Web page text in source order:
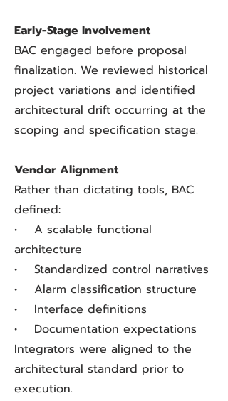
Early-Stage Involvement
BAC engaged before proposal
finalization. We reviewed historical
project variations and identified
architectural drift occurring at the
scoping and specification stage.
Vendor Alignment
Rather than dictating tools, BAC
defined:
• A scalable functional
architecture
• Standardized control narratives
• Alarm classification structure
• Interface definitions
• Documentation expectations
Integrators were aligned to the
architectural standard prior to
execution.